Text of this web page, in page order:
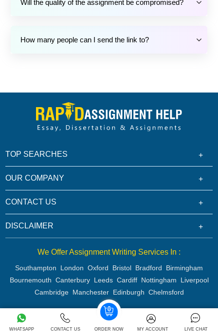
Will the quality of the assignment be compromised?
How many people can I send the link to?
WHATSAPP CONTACT US ORDER NOW MY ACCOUNT LIVE CHAT
TOP SEARCHES
OUR COMPANY
CONTACT US
DISCLAIMER
We Offer Assignment Writing Services In :
Southampton London Oxford Bristol Bradford
Birmingham
Bournemouth Canterbury Leeds Cardiff Nottingham
Liverpool
Cambridge Manchester Edinburgh Chelmsford
Copyright 2026 @ Rapid Assignment Help Services